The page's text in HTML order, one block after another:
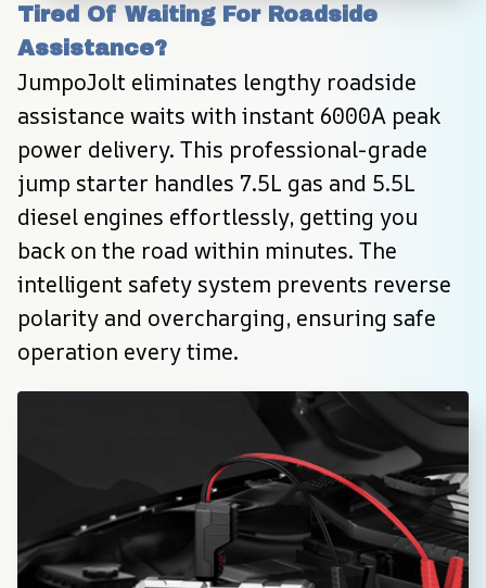
Tired Of Waiting For Roadside
Assistance?
JumpoJolt eliminates lengthy roadside
assistance waits with instant 6000A peak
power delivery. This professional-grade
jump starter handles 7.5L gas and 5.5L
diesel engines effortlessly, getting you
back on the road within minutes. The
intelligent safety system prevents reverse
polarity and overcharging, ensuring safe
operation every time.